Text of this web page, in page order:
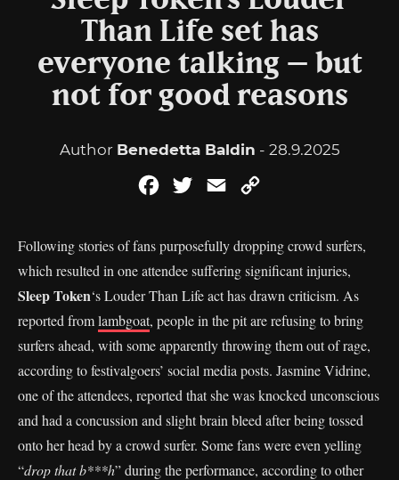
Than Life set has
everyone talking – but
not for good reasons
Author Benedetta Baldin - 28.9.2025
FacebookTwitterEmail
Following stories of fans purposefully dropping crowd surfers,
which resulted in one attendee suffering significant injuries,
Sleep Token‘s Louder Than Life act has drawn criticism. As
reported fromlambgoat, people in the pit are refusing to bring
surfers ahead, with some apparently throwing them out of rage,
according to festivalgoers’ social media posts. Jasmine Vidrine,
one of the attendees, reported that she was knocked unconscious
and had a concussion and slight brain bleed after being tossed
onto her head by a crowd surfer. Some fans were even yelling
“drop that b***h” during the performance, according to other